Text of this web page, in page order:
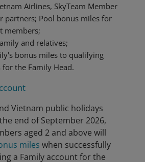
Airlines, SkyTeam Member
partners; Pool bonus miles for
members;
and relatives;
bonus miles to qualifying
the Family Head.
Vietnam public holidays
end of September 2026,
aged 2 and above will
miles when successfully
a Family account for the